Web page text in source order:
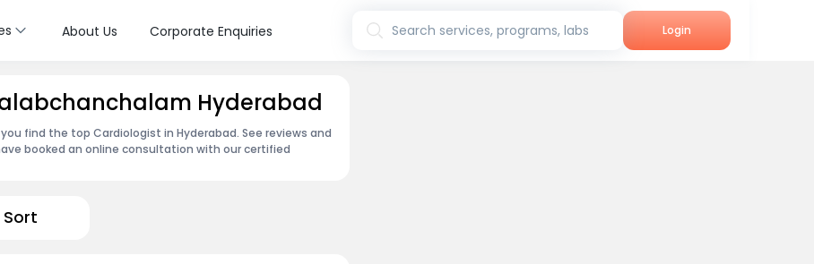
About Us Corporate Enquiries Search services, programs, labs Login
Hyderabad
find the top Cardiologist in Hyderabad. See reviews and
booked an online consultation with our certified
Sort